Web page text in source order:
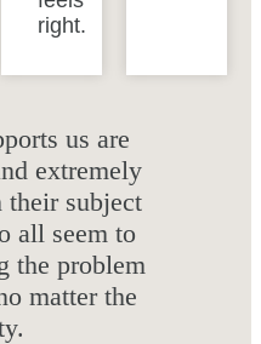
right.
us are
extremely
their subject
all seem to
the problem
matter the